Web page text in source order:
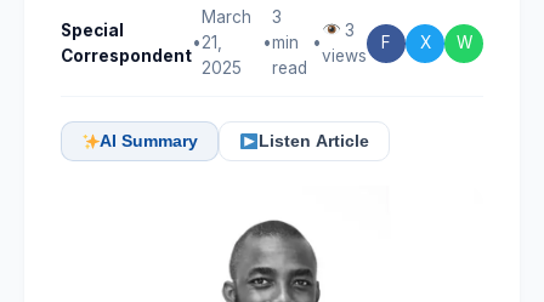
Special
Correspondent
•
March
21,
2025
•
3
min
read
•
3
views
F X W
AI Summary Listen Article